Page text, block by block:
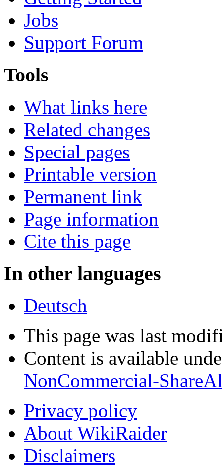
Jobs
Support Forum
Tools
What links here
Related changes
Special pages
Printable version
Permanent link
Page information
Cite this page
In other languages
Deutsch
This page was last
Content is available
NonCommercial-
Privacy policy
About WikiRaider
Disclaimers